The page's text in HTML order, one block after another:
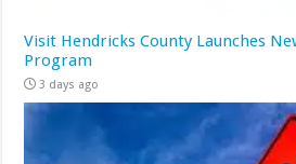
Visit Hendricks County Launches
Program
3 days ago